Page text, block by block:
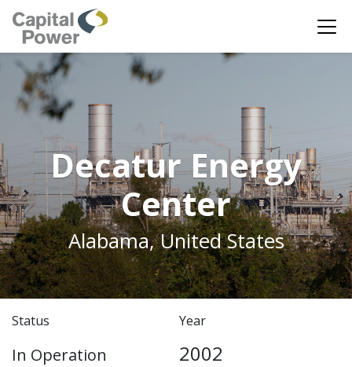
Decatur Energy
Center
Alabama, United States
Status
In Operation
Year
2002